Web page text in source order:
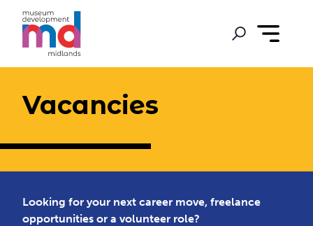
Vacancies
Looking for your next career move, freelance
opportunities or a volunteer role?